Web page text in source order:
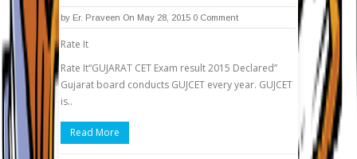
by Er. Praveen On May 28, 2015 0 Comment
Rate It
Rate It“GUJARAT CET Exam result 2015 Declared”
Gujarat board conducts GUJCET every year. GUJCET
is..
Read More